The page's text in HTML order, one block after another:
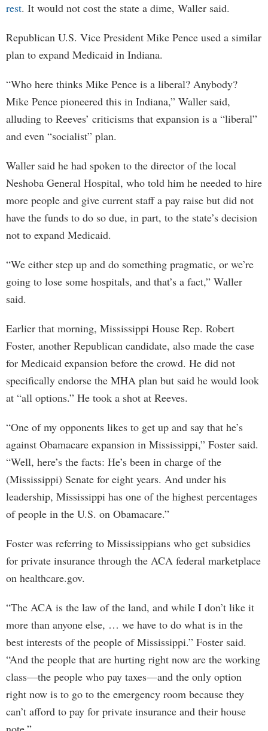
rest. It would not cost the state a dime, Waller said.
Republican U.S. Vice President Mike Pence used a similar
plan to expand Medicaid in Indiana.
“Who here thinks Mike Pence is a liberal? Anybody?
Mike Pence pioneered this in Indiana,” Waller said,
alluding to Reeves’ criticisms that expansion is a “liberal”
and even “socialist” plan.
Waller said he had spoken to the director of the local
Neshoba General Hospital, who told him he needed to hire
more people and give current staff a pay raise but did not
have the funds to do so due, in part, to the state’s decision
not to expand Medicaid.
“We either step up and do something pragmatic, or we’re
going to lose some hospitals, and that’s a fact,” Waller
said.
Earlier that morning, Mississippi House Rep. Robert
Foster, another Republican candidate, also made the case
for Medicaid expansion before the crowd. He did not
specifically endorse the MHA plan but said he would look
at “all options.” He took a shot at Reeves.
“One of my opponents likes to get up and say that he’s
against Obamacare expansion in Mississippi,” Foster said.
“Well, here’s the facts: He’s been in charge of the
(Mississippi) Senate for eight years. And under his
leadership, Mississippi has one of the highest percentages
of people in the U.S. on Obamacare.”
Foster was referring to Mississippians who get subsidies
for private insurance through the ACA federal marketplace
on healthcare.gov.
“The ACA is the law of the land, and while I don’t like it
more than anyone else, … we have to do what is in the
best interests of the people of Mississippi.” Foster said.
“And the people that are hurting right now are the working
class—the people who pay taxes—and the only option
right now is to go to the emergency room because they
can’t afford to pay for private insurance and their house